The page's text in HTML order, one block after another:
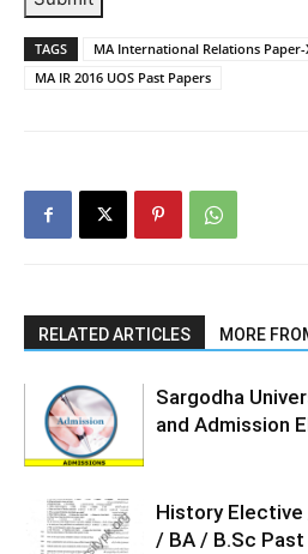
TAGS
MA International Relations Paper-
MA IR 2016 UOS Past Papers
RELATED ARTICLES MORE
Sargodha
and Admission
History Elective
/ BA / B.Sc